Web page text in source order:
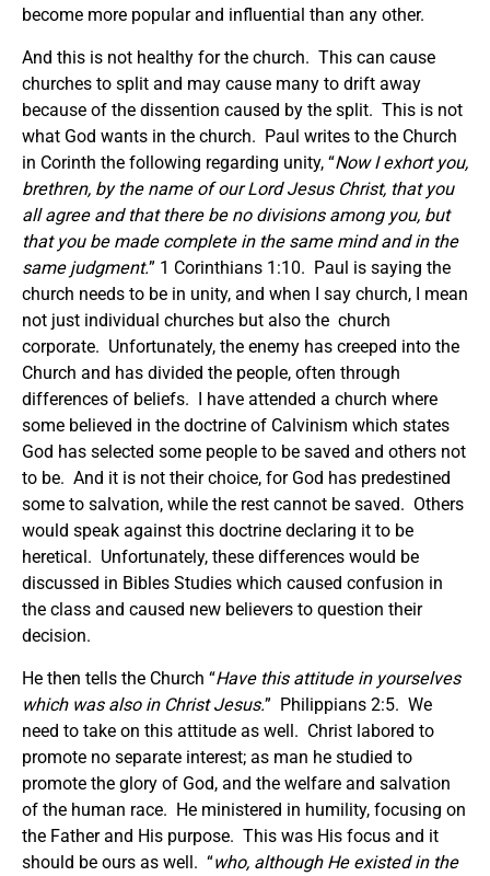
become more popular and influential than any other.
And this is not healthy for the church. This can cause
churches to split and may cause many to drift away
because of the dissention caused by the split. This is not
what God wants in the church. Paul writes to the Church
in Corinth the following regarding unity, “Now I exhort you,
brethren, by the name of our Lord Jesus Christ, that you
all agree and that there be no divisions among you, but
that you be made complete in the same mind and in the
same judgment.” 1 Corinthians 1:10. Paul is saying the
church needs to be in unity, and when I say church, I mean
not just individual churches but also the church
corporate. Unfortunately, the enemy has creeped into the
Church and has divided the people, often through
differences of beliefs. I have attended a church where
some believed in the doctrine of Calvinism which states
God has selected some people to be saved and others not
to be. And it is not their choice, for God has predestined
some to salvation, while the rest cannot be saved. Others
would speak against this doctrine declaring it to be
heretical. Unfortunately, these differences would be
discussed in Bibles Studies which caused confusion in
the class and caused new believers to question their
decision.
He then tells the Church “Have this attitude in yourselves
which was also in Christ Jesus.” Philippians 2:5. We
need to take on this attitude as well. Christ labored to
promote no separate interest; as man he studied to
promote the glory of God, and the welfare and salvation
of the human race. He ministered in humility, focusing on
the Father and His purpose. This was His focus and it
should be ours as well. “who, although He existed in the